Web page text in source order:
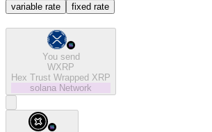
variable rate fixed rate
You send
WXRP
Hex Trust Wrapped XRP
solana Network